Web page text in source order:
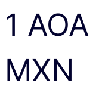
1 AOA
MXN